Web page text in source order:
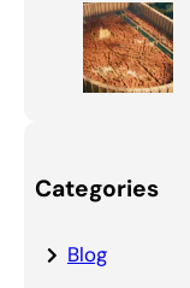
Categories
Blog